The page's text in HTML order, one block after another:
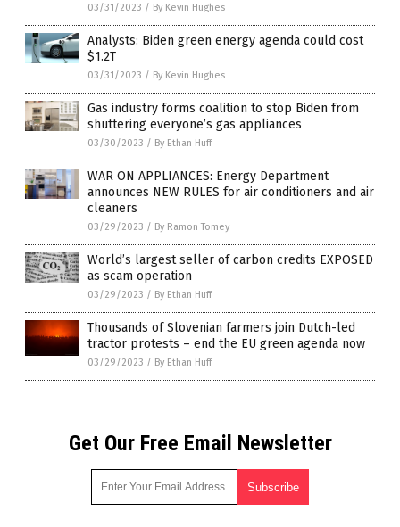
03/31/2023 / By Kevin Hughes
Analysts: Biden green energy agenda could cost
$1.2T
03/31/2023 / By Kevin Hughes
Gas industry forms coalition to stop Biden from
shuttering everyone’s gas appliances
03/30/2023 / By Ethan Huff
WAR ON APPLIANCES: Energy Department
announces NEW RULES for air conditioners and air
cleaners
03/29/2023 / By Ramon Tomey
World’s largest seller of carbon credits EXPOSED
as scam operation
03/29/2023 / By Ethan Huff
Thousands of Slovenian farmers join Dutch-led
tractor protests – end the EU green agenda now
03/29/2023 / By Ethan Huff
Get Our Free Email Newsletter